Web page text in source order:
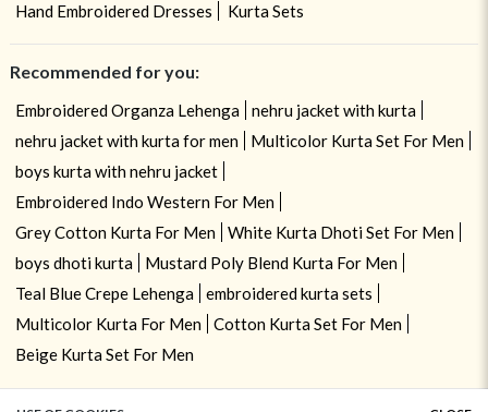
Hand Embroidered Dresses
Kurta Sets
Recommended for you:
Embroidered Organza Lehenga
nehru jacket with kurta
nehru jacket with kurta for men
Multicolor Kurta Set For Men
boys kurta with nehru jacket
Embroidered Indo Western For Men
Grey Cotton Kurta For Men
White Kurta Dhoti Set For Men
boys dhoti kurta
Mustard Poly Blend Kurta For Men
Teal Blue Crepe Lehenga
embroidered kurta sets
Multicolor Kurta For Men
Cotton Kurta Set For Men
Beige Kurta Set For Men